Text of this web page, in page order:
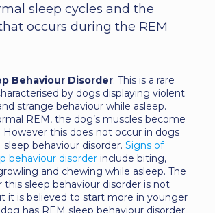
sleep cycles and the
occurs during the REM
Behaviour Disorder: This is a rare
by dogs displaying violent
strange behaviour while asleep.
REM, the dog’s muscles become
However this does not occur in dogs
behaviour disorder. Signs of
behaviour disorderinclude biting,
and chewing while asleep. The
this sleep behaviour disorder is not
it is believed to start more in younger
has REM sleep behaviour disorder